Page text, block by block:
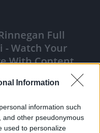
Information
information such
and other pseudonymous
used to personalize
Full
- Watch Your
With Content